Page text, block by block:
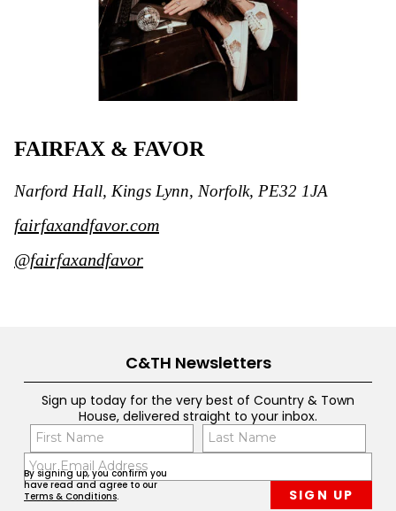
FAIRFAX & FAVOR
Narford Hall, Kings Lynn, Norfolk, PE32 1JA
fairfaxandfavor.com
@fairfaxandfavor
C&TH Newsletters
Sign up today for the very best of Country & Town
House, delivered straight to your inbox.
By signing up, you confirm you
have read and agree to our
Terms & Conditions.
Name
(Required)
First
(Required)